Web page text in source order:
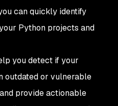
can quickly identify
Python projects and
you detect if your
outdated or vulnerable
provide actionable